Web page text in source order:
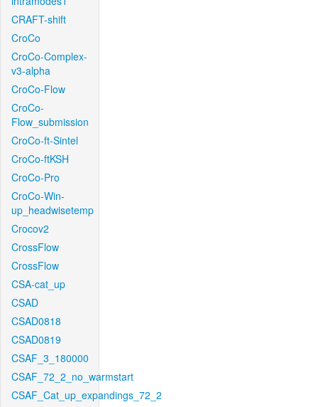
CRAFT-shift
CroCo
CroCo-Complex-
v3-alpha
CroCo-Flow
CroCo-
Flow_submission
CroCo-ft-Sintel
CroCo-ftKSH
CroCo-Pro
CroCo-Win-
up_headwisetemp
Crocov2
CrossFlow
CrossFlow
CSA-cat_up
CSAD
CSAD0818
CSAD0819
CSAF_3_180000
CSAF_72_2_no_warmstart
CSAF_Cat_up_expandings_72_2